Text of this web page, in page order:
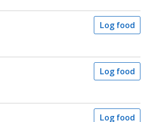
Log food
Log food
Log food